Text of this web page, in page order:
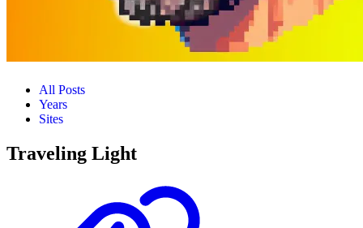
All Posts
Years
Sites
Traveling Light